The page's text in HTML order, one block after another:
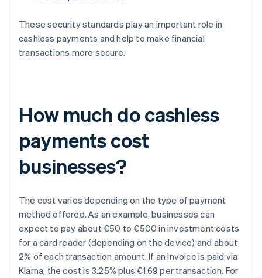
These security standards play an important role in
cashless payments and help to make financial
transactions more secure.
How much do cashless
payments cost
businesses?
The cost varies depending on the type of payment
method offered. As an example, businesses can
expect to pay about €50 to €500 in investment costs
for a card reader (depending on the device) and about
2% of each transaction amount. If an invoice is paid via
Klarna, the cost is 3.25% plus €1.69 per transaction. For